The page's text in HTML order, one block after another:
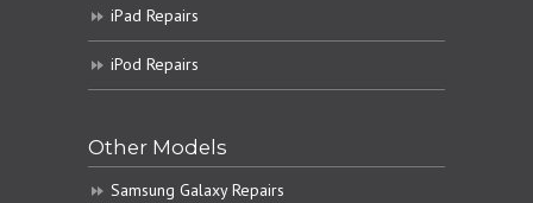
iPad Repairs
iPod Repairs
Other Models
Samsung Galaxy Repairs